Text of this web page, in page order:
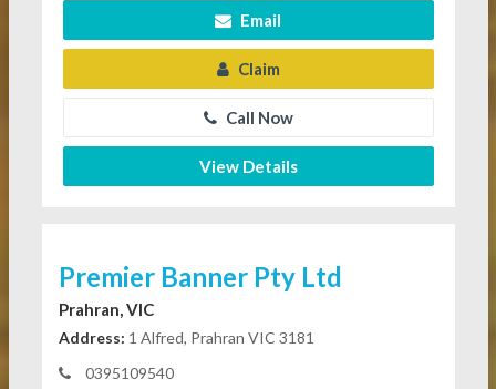
Email
Claim
Call Now
View Details
Premier Banner Pty Ltd
Prahran, VIC
Address: 1 Alfred, Prahran VIC 3181
0395109540